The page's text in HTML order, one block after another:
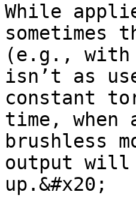
While
(e.g., with
isn’t as
constant
time,
brushless
output will
up.&#x20;